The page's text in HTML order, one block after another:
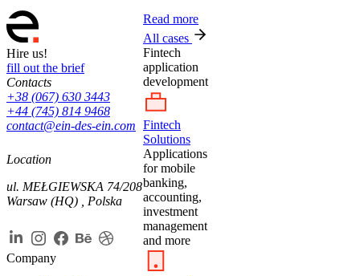
Read more
All cases
Fintech
application
development
Fintech
Solutions
Applications
for mobile
banking,
accounting,
investment
management
and more
Hire us!
fill out the brief
Contacts
+38 (067) 630 3443
+44 (745) 814 9468
contact@ein-des-ein.com
Location
ul. MEŁGIEWSKA 74/208
Warsaw (HQ) , Polska
Company